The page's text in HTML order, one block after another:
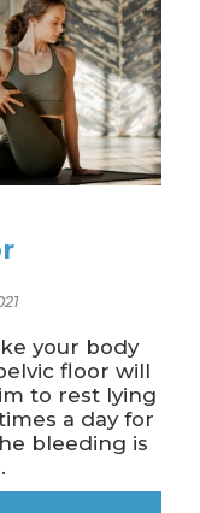
your body
floor will
to rest lying
a day for
bleeding is